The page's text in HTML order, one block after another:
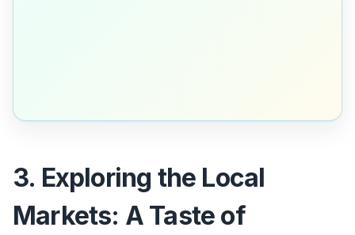
3. Exploring the Local
Markets: A Taste of